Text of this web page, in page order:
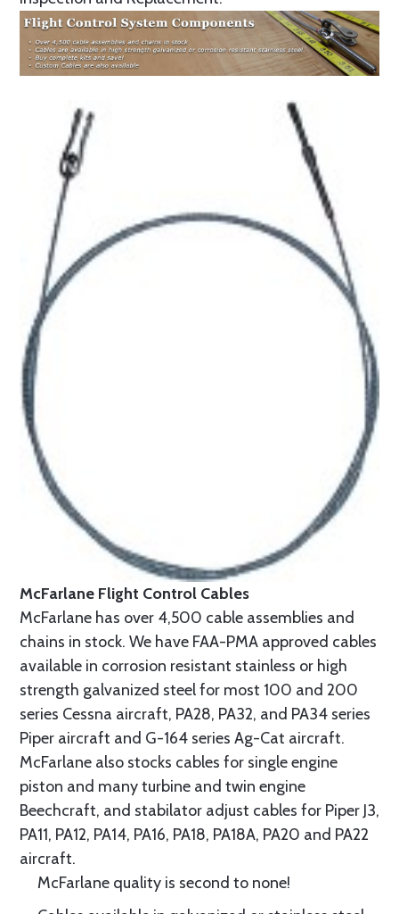
McFarlane Flight Control Cables
McFarlane has over 4,500 cable assemblies and
chains in stock. We have FAA-PMA approved cables
available in corrosion resistant stainless or high
strength galvanized steel for most 100 and 200
series Cessna aircraft, PA28, PA32, and PA34 series
Piper aircraft and G-164 series Ag-Cat aircraft.
McFarlane also stocks cables for single engine
piston and many turbine and twin engine
Beechcraft, and stabilator adjust cables for Piper J3,
PA11, PA12, PA14, PA16, PA18, PA18A, PA20 and PA22
aircraft.
McFarlane quality is second to none!